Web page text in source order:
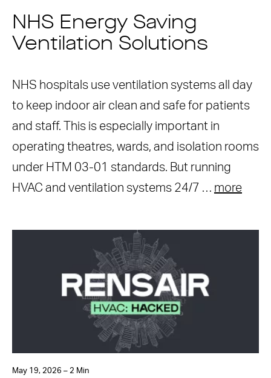
NHS Energy Saving
Ventilation Solutions
NHS hospitals use ventilation systems all day
to keep indoor air clean and safe for patients
and staff. This is especially important in
operating theatres, wards, and isolation rooms
under HTM 03-01 standards. But running
HVAC and ventilation systems 24/7 … more
May 19, 2026 – 2 Min